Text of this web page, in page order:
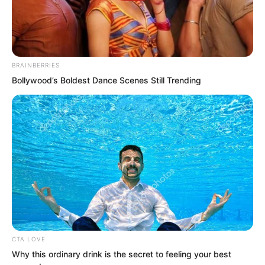
Opposite her, Lin Shixin appeared again
at some unknown time, still untainted
and transcendent, a celestial figure with
jade-like body, flowing with light and
colour, stunningly beautiful.
BRAINBERRIES
Bollywood’s Boldest Dance Scenes Still Trending
CTA LOVE
Why this ordinary drink is the secret to feeling your best